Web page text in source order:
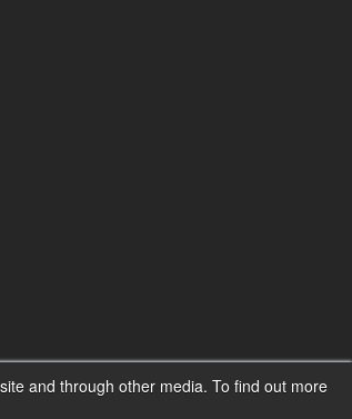
and through other media. To find out more